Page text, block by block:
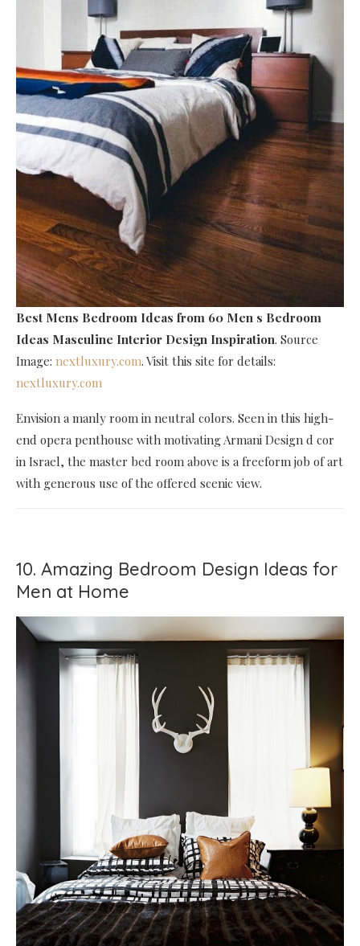
Best Mens Bedroom Ideas from 60 Men s Bedroom
Ideas Masculine Interior Design Inspiration. Source
Image: nextluxury.com. Visit this site for details:
nextluxury.com
Envision a manly room in neutral colors. Seen in this high-
end opera penthouse with motivating Armani Design d cor
in Israel, the master bed room above is a freeform job of art
with generous use of the offered scenic view.
10. Amazing Bedroom Design Ideas for
Men at Home